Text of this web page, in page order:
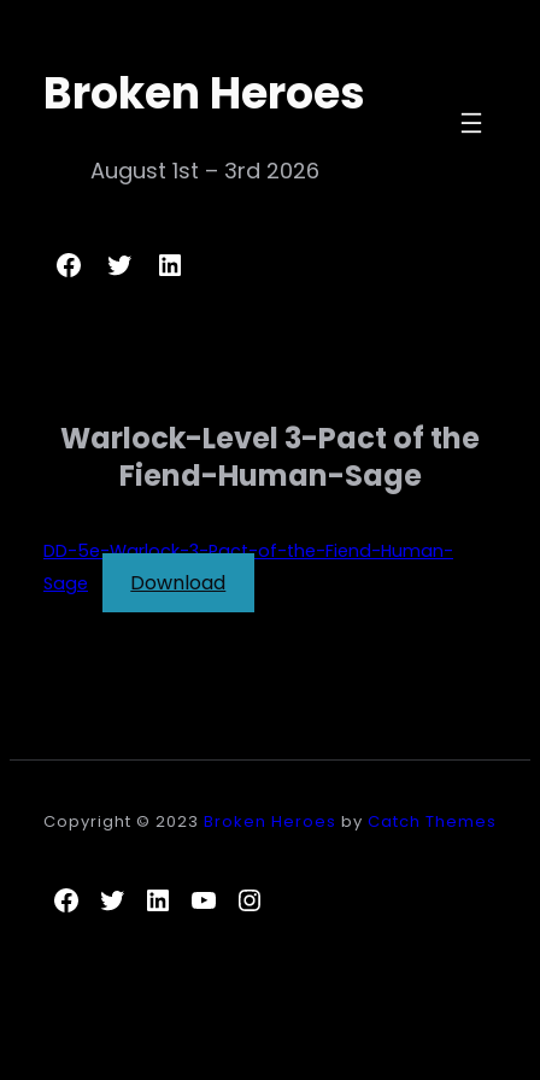
content
Broken Heroes
August 1st – 3rd 2026
Broken HeroesTwitterLinkedIn
Warlock-Level 3-Pact of the
Fiend-Human-Sage
DD-5e-Warlock-3-Pact-of-the-Fiend-Human-
Sage
Download
Copyright © 2023 Broken Heroes by Catch Themes
Facebook
TwitterLinkedIn
YouTube
Instagram